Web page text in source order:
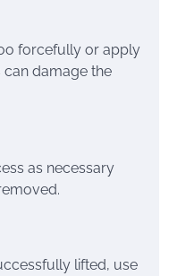
forcefully or apply
can damage the
as necessary
lifted, use